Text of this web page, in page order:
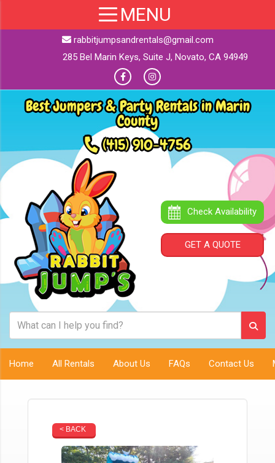
rabbitjumpsandrentals@gmail.com
285 Bel Marin Keys, Suite J, Novato, CA 94949
Best Jumpers & Party Rentals in Marin
County
(415) 910-4756
Check Availability
GET A QUOTE
Home All Rentals About Us FAQs Contact Us
< BACK